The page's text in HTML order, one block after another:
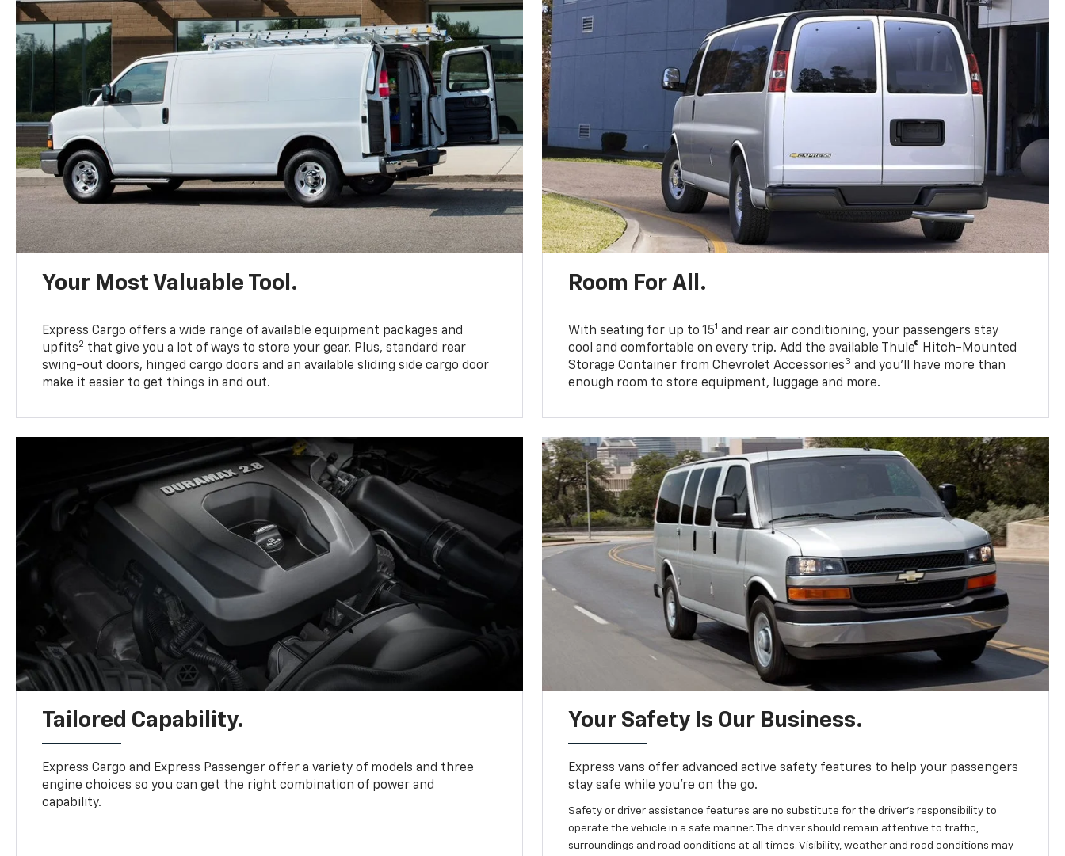
Your Most Valuable Tool.
Express Cargo offers a wide range of available equipment packages and
upfits2 that give you a lot of ways to store your gear. Plus, standard rear
swing-out doors, hinged cargo doors and an available sliding side cargo door
make it easier to get things in and out.
Room For All.
With seating for up to 151 and rear air conditioning, your passengers stay
cool and comfortable on every trip. Add the available Thule® Hitch-Mounted
Storage Container from Chevrolet Accessories3 and you’ll have more than
enough room to store equipment, luggage and more.
Tailored Capability.
Express Cargo and Express Passenger offer a variety of models and three
engine choices so you can get the right combination of power and
capability.
Your Safety Is Our Business.
Express vans offer advanced active safety features to help your passengers
stay safe while you’re on the go.
Safety or driver assistance features are no substitute for the driver's responsibility to
operate the vehicle in a safe manner. The driver should remain attentive to traffic,
surroundings and road conditions at all times. Visibility, weather and road conditions may